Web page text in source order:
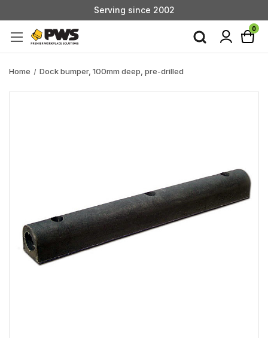
Serving since 2002
Custom Products & Manufacturing Available - Contact Us0
Home Dock bumper, 100mm deep, pre-drilled